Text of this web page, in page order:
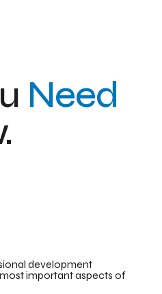
Need
development
important aspects of